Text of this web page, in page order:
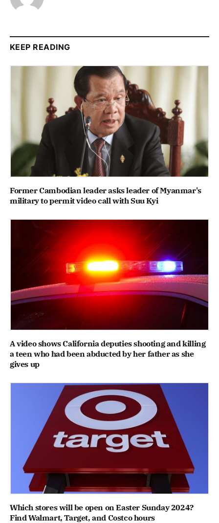
KEEP READING
Former Cambodian leader asks leader of Myanmar's
military to permit video call with Suu Kyi
A video shows California deputies shooting and killing
a teen who had been abducted by her father as she
gives up
Which stores will be open on Easter Sunday 2024?
Find Walmart, Target, and Costco hours